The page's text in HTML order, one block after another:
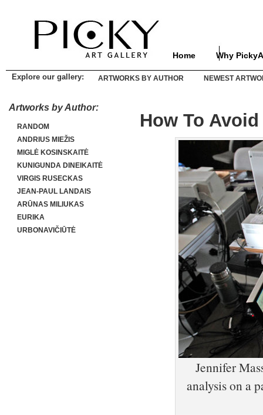
Home Why
Explore our gallery: ARTWORKS BY AUTHOR NEWEST
Artworks by Author:
RANDOM
ANDRIUS MIEŽIS
MIGLĖ KOSINSKAITĖ
KUNIGUNDA DINEIKAITĖ
VIRGIS RUSECKAS
JEAN-PAUL LANDAIS
ARŪNAS MILIUKAS
EURIKA
URBONAVIČIŪTĖ
How To
Jennifer
analysis on a